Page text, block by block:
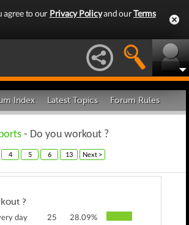
agree to our Privacy Policyand ourTerms
Index Latest Topics Forum Rules
- Do you workout ?
4 5 6 13 Next >
?
day 25
28.09%